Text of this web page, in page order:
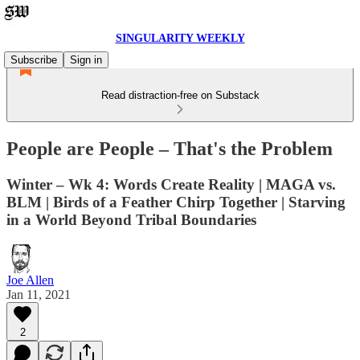
SINGULARITY WEEKLY
Subscribe
Sign in
Read distraction-free on Substack
People are People – That's the Problem
Winter – Wk 4: Words Create Reality | MAGA vs.
BLM | Birds of a Feather Chirp Together | Starving
in a World Beyond Tribal Boundaries
Joe Allen
Jan 11, 2021
2